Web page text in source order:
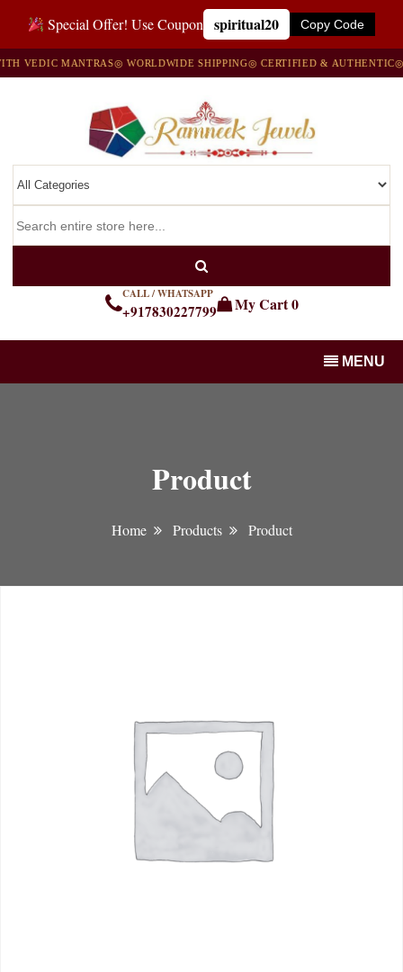
Special Offer! Use Coupon spiritual20 Copy Code
MANTRAS◎ WORLDWIDE SHIPPING◎ CERTIFIED & AUTHENTIC◎
CALL / WHATSAPP
+917830227799 My Cart0
MENU
Product
Home Products Product